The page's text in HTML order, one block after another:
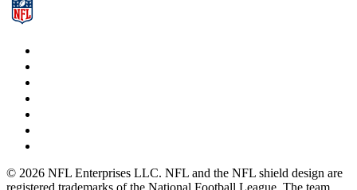
© 2026 NFL Enterprises LLC. NFL and the NFL shield design are
registered trademarks of the National Football League. The team